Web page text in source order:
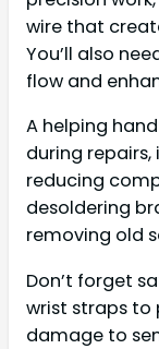
wire that
You’ll also
flow and
A helping
during
reducing
desoldering
removing old
Don’t forget
wrist straps
damage to